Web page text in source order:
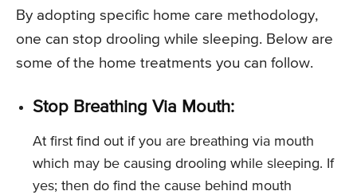
By adopting specific home care methodology,
one can stop drooling while sleeping. Below are
some of the home treatments you can follow.
Stop Breathing Via Mouth:
At first find out if you are breathing via mouth
which may be causing drooling while sleeping. If
yes; then do find the cause behind mouth